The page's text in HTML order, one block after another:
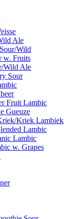
Ale
Wild
w. Fruits
Wild Ale
Sour
Fruit Lambic
Gueuze
Kriek Lambiek
Lambic
Lambic
w. Grapes